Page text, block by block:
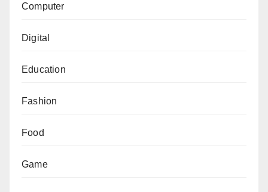
Computer
Digital
Education
Fashion
Food
Game